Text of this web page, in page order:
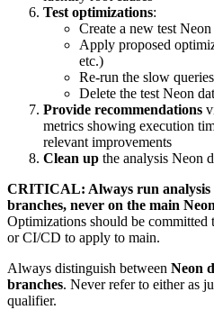
Test optimizations:
Create a new test
Apply proposed
etc.)
Re-run the slow
Delete the test Neon
Provide recommendations
metrics showing execution
relevant improvements
Clean up the analysis Neon
CRITICAL: Always run analysis
branches, never on the main
Optimizations should be committed
or CI/CD to apply to main.
Always distinguish between Neon
branches. Never refer to either as
qualifier.